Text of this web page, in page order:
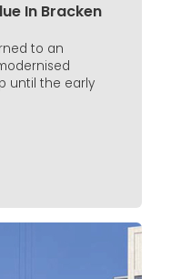
In Bracken
to an
until the early